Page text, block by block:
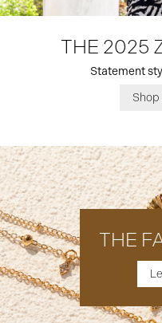
THE 2025
Statement
THE